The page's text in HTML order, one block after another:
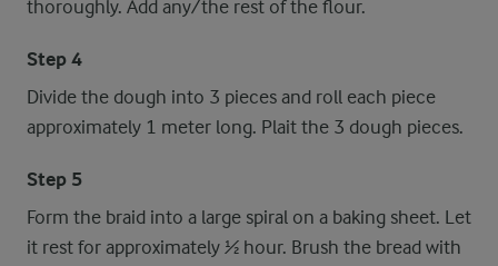
thoroughly. Add any/the rest of the flour.
Step 4
Divide the dough into 3 pieces and roll each piece
approximately 1 meter long. Plait the 3 dough pieces.
Step 5
Form the braid into a large spiral on a baking sheet. Let
it rest for approximately ½ hour. Brush the bread with